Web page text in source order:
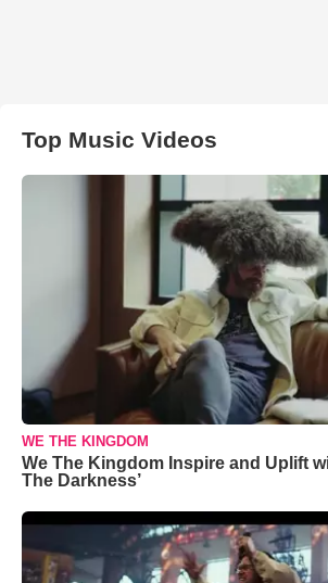
Top Music Videos
WE THE KINGDOM
We The Kingdom Inspire and Uplift
The Darkness’